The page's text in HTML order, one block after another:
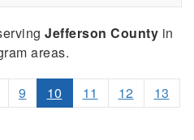
Jefferson County in
areas.
9 10 11 12
13